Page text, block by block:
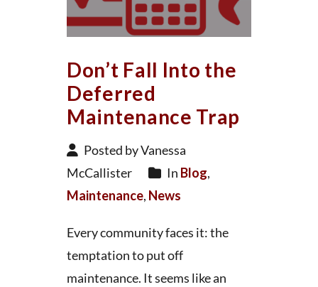
Don’t Fall Into the
Deferred
Maintenance Trap
Posted by Vanessa
McCallister
In Blog,
Maintenance, News
Every community faces it: the
temptation to put off
maintenance. It seems like an